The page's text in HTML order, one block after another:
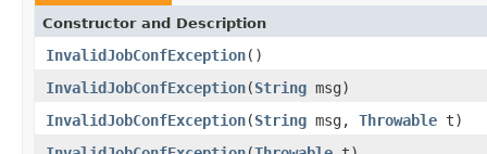
Constructor and Description
InvalidJobConfException()
InvalidJobConfException(String msg)
InvalidJobConfException(String msg, Throwable t)